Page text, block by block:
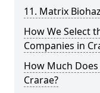
11. Matrix
How We Select
Companies in
How Much
Crarae?